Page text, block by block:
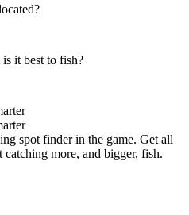
it best to fish?
spot finder in the game. Get all
more, and bigger, fish.